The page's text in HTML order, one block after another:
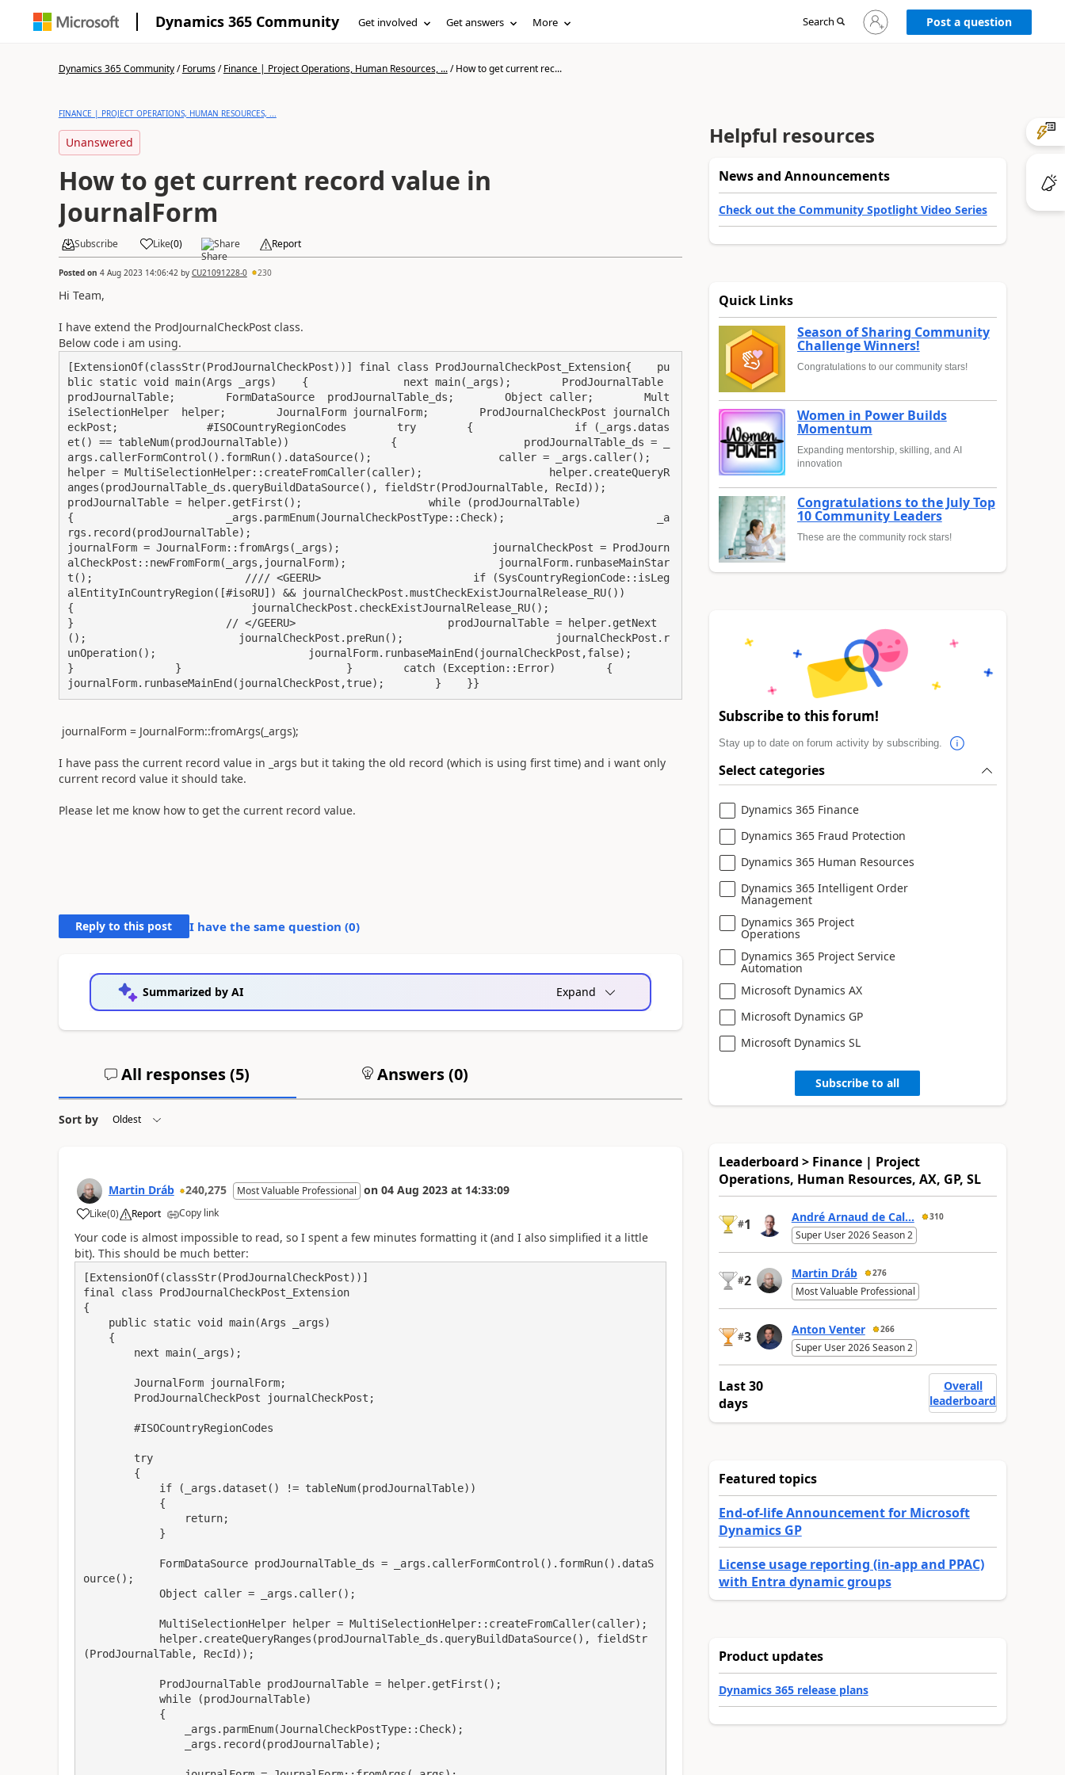
Dynamics 365 Community Get involved Get answers More Search
Sign
in
Post a question
Dynamics 365 Community/Forums/Finance | Project Operations, Human Resources, .../How to get current rec...
FINANCE | PROJECT OPERATIONS, HUMAN RESOURCES, ...
Unanswered
How to get current record value in
JournalForm
Subscribe Like(0) Share Report
Posted on 4 Aug 2023 14:06:42 by CU21091228-0 230
Hi Team,
I have extend the ProdJournalCheckPost class.
Below code i am using.
[ExtensionOf(classStr(ProdJournalCheckPost))] final class ProdJournalCheckPost_Extension{    pu
blic static void main(Args _args)    {               next main(_args);        ProdJournalTable
prodJournalTable;        FormDataSource  prodJournalTable_ds;        Object caller;        Mult
iSelectionHelper  helper;        JournalForm journalForm;        ProdJournalCheckPost journalCh
eckPost;              #ISOCountryRegionCodes        try        {                if (_args.datas
et() == tableNum(prodJournalTable))                {                    prodJournalTable_ds = _
args.callerFormControl().formRun().dataSource();                    caller = _args.caller();
helper = MultiSelectionHelper::createFromCaller(caller);                    helper.createQueryR
anges(prodJournalTable_ds.queryBuildDataSource(), fieldStr(ProdJournalTable, RecId));
prodJournalTable = helper.getFirst();                    while (prodJournalTable)
{                        _args.parmEnum(JournalCheckPostType::Check);                        _a
rgs.record(prodJournalTable);
journalForm = JournalForm::fromArgs(_args);                        journalCheckPost = ProdJourn
alCheckPost::newFromForm(_args,journalForm);                        journalForm.runbaseMainStar
t();                        //// <GEERU>                        if (SysCountryRegionCode::isLeg
alEntityInCountryRegion([#isoRU]) && journalCheckPost.mustCheckExistJournalRelease_RU())
{                            journalCheckPost.checkExistJournalRelease_RU();
}                        // </GEERU>                        prodJournalTable = helper.getNext
();                        journalCheckPost.preRun();                        journalCheckPost.r
unOperation();                        journalForm.runbaseMainEnd(journalCheckPost,false);
}                }                          }        catch (Exception::Error)        {
journalForm.runbaseMainEnd(journalCheckPost,true);        }    }}
journalForm = JournalForm::fromArgs(_args);
I have pass the current record value in _args but it taking the old record (which is using first time) and i want only
current record value it should take.
Please let me know how to get the current record value.
Reply to this post I have the same question (0)
Summarized by AI Expand
All responses (5) Answers (0)
Sort by
Martin Dráb 240,275 Most Valuable Professional on 04 Aug 2023 at 14:33:09
Like(0) Report Copy link
Your code is almost impossible to read, so I spent a few minutes formatting it (and I also simplified it a little
bit). This should be much better:
[ExtensionOf(classStr(ProdJournalCheckPost))]
final class ProdJournalCheckPost_Extension
{
ource();
(ProdJournalTable, RecId));
Helpful resources
News and Announcements
Check out the Community Spotlight Video Series
Quick Links
Season of Sharing Community
Challenge Winners!
Congratulations to our community stars!
Women in Power Builds
Momentum
Expanding mentorship, skilling, and AI
innovation
Congratulations to the July Top
10 Community Leaders
These are the community rock stars!
Subscribe to this forum!
Stay up to date on forum activity by subscribing.
Select categories
Dynamics 365 Finance
Dynamics 365 Fraud Protection
Dynamics 365 Human Resources
Dynamics 365 Intelligent Order
Management
Dynamics 365 Project
Operations
Dynamics 365 Project Service
Automation
Microsoft Dynamics AX
Microsoft Dynamics GP
Microsoft Dynamics SL
Subscribe to all
Leaderboard > Finance | Project
Operations, Human Resources, AX, GP, SL
#1 André Arnaud de Cal... 310
Super User 2026 Season 2
#2 Martin Dráb 276
Most Valuable Professional
#3 Anton Venter 266
Super User 2026 Season 2
Last 30
days
Overall
leaderboard
Featured topics
End-of-life Announcement for Microsoft
Dynamics GP
License usage reporting (in-app and PPAC)
with Entra dynamic groups
Product updates
Dynamics 365 release plans